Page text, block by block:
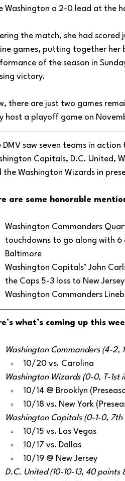
Washington a 2-0 lead at the
the match, she had scored
games, putting together her
of the season in
victory.
there are just two games
host a playoff game on
DMV saw seven teams in
Capitals, D.C. United,
the Washington Wizards in
are some honorable
Washington Commanders
touchdowns to go along with 6
Baltimore
Washington Capitals’ John
the Caps 5-3 loss to New
Washington Commanders
what’s coming up this
Washington Commanders (4-2,
10/20 vs. Carolina
Washington Wizards (0-0, T-1st
10/14 @ Brooklyn
10/18 vs. New York
Washington Capitals (0-1-0,
10/15 vs. Las Vegas
10/17 vs. Dallas
10/19 @ New Jersey
D.C. United (10-10-13, 40